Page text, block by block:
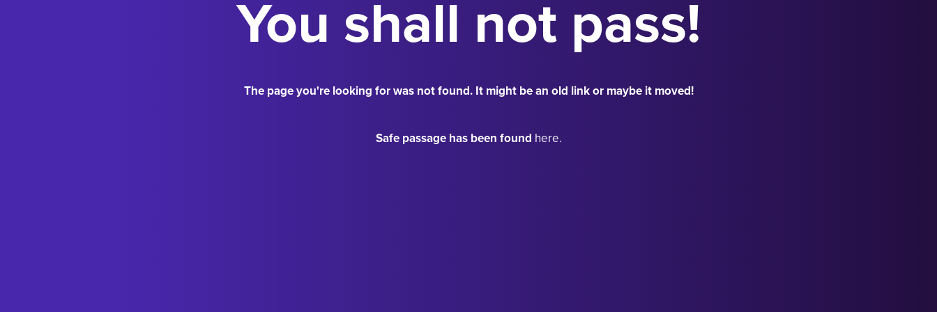
You shall not pass!
The page you're looking for was not found. It might be an old link or maybe it moved!
Safe passage has been found here.